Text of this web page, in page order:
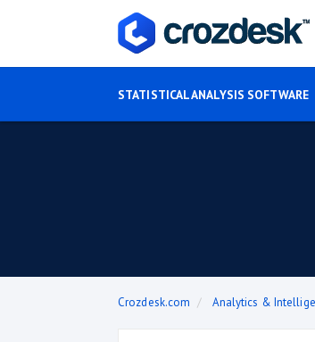
STATISTICAL ANALYSIS SOFTWARE
Crozdesk.com Analytics &